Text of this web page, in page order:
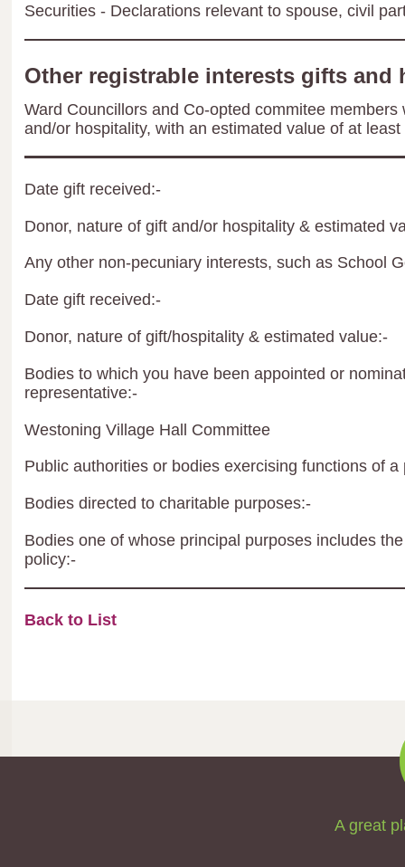
Securities - Declarations relevant to spouse, civil
Other registrable interests gifts and
Ward Councillors and Co-opted commitee
and/or hospitality, with an estimated value of at least
Date gift received:-
Donor, nature of gift and/or hospitality & estimated
Any other non-pecuniary interests, such as School
Date gift received:-
Donor, nature of gift/hospitality & estimated value:-
Bodies to which you have been appointed or
representative:-
Westoning Village Hall Committee
Public authorities or bodies exercising functions of a
Bodies directed to charitable purposes:-
Bodies one of whose principal purposes includes
policy:-
Back to List
A great